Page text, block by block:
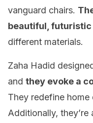
vanguard chairs.
beautiful,
different materials.
Zaha Hadid
and they evoke a
They redefine home
Additionally,